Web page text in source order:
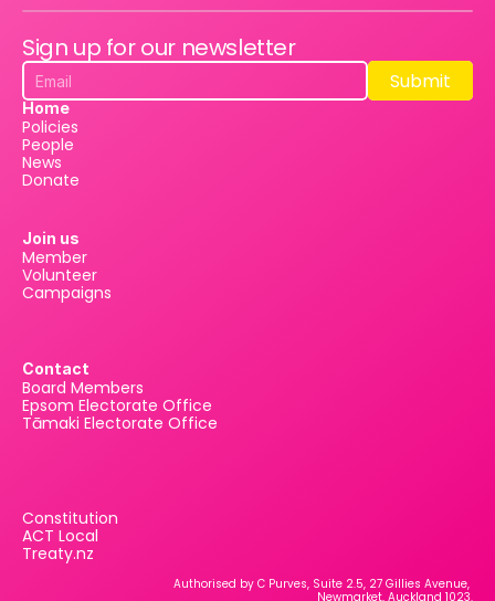
Sign up for our newsletter
Submit
Submit
Home
Policies
People
News
Donate
Join us
Member
Volunteer
Campaigns
Contact
Board Members
Epsom Electorate Office
Tāmaki Electorate Office
Constitution
ACT Local
Treaty.nz
Authorised by C Purves, Suite 2.5, 27 Gillies Avenue,
Newmarket, Auckland 1023.